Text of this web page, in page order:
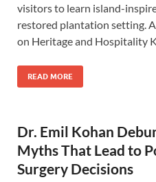
visitors to learn island-
restored plantation setting.
on Heritage and Hospitality
READ MORE
Dr. Emil Kohan
Myths That Lead to
Surgery Decisions